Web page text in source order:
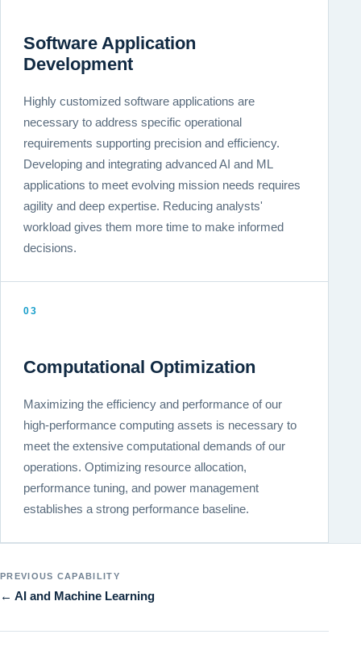
Software Application
Development
Highly customized software applications are
necessary to address specific operational
requirements supporting precision and efficiency.
Developing and integrating advanced AI and ML
applications to meet evolving mission needs requires
agility and deep expertise. Reducing analysts'
workload gives them more time to make informed
decisions.
03
Computational Optimization
Maximizing the efficiency and performance of our
high-performance computing assets is necessary to
meet the extensive computational demands of our
operations. Optimizing resource allocation,
performance tuning, and power management
establishes a strong performance baseline.
PREVIOUS CAPABILITY
← AI and Machine Learning